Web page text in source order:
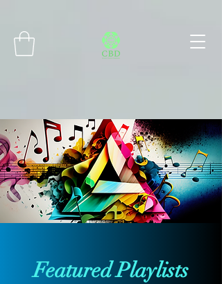
Featured Playlists